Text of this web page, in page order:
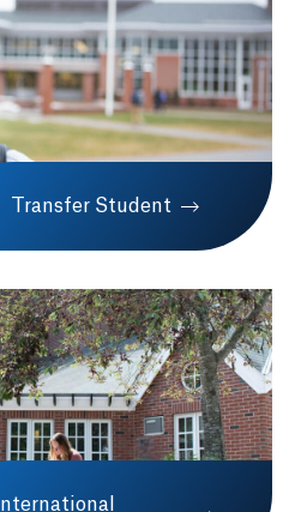
Transfer Student
International